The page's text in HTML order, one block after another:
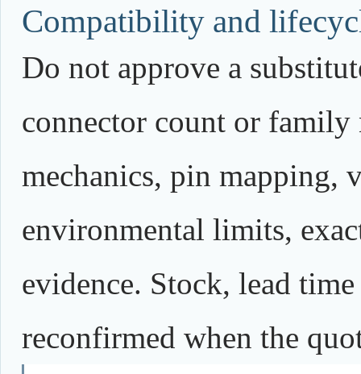
Compatibility and
Do not approve a
connector count or family
mechanics, pin mapping,
environmental limits,
evidence. Stock, lead
reconfirmed when the